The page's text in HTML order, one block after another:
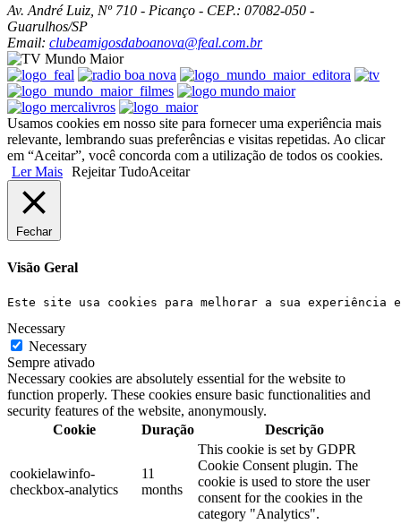
Av. André Luiz, Nº 710 - Picanço - CEP.: 07082-050 -
Guarulhos/SP
Email: clubeamigosdaboanova@feal.com.br
Usamos cookies em nosso site para fornecer uma experiência mais
relevante, lembrando suas preferências e visitas repetidas. Ao clicar
em “Aceitar”, você concorda com a utilização de todos os cookies.
Ler Mais Rejeitar TudoAceitar
Fechar
Visão Geral
Este site usa cookies para melhorar a sua experiência
Necessary
Necessary
Sempre ativado
Necessary cookies are absolutely essential for the website to
function properly. These cookies ensure basic functionalities and
security features of the website, anonymously.
Cookie
Duração Descrição
cookielawinfo-
checkbox-analytics
11
months
This cookie is set by GDPR
Cookie Consent plugin. The
cookie is used to store the user
consent for the cookies in the
category "Analytics".